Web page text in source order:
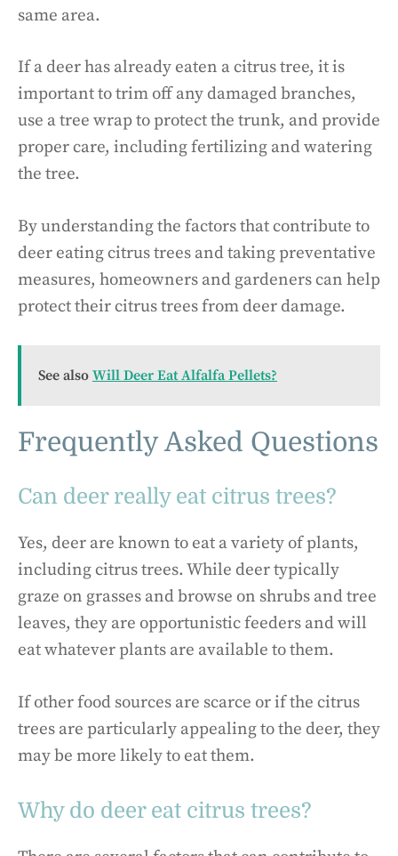
same area.
If a deer has already eaten a citrus tree, it is
important to trim off any damaged branches,
use a tree wrap to protect the trunk, and provide
proper care, including fertilizing and watering
the tree.
By understanding the factors that contribute to
deer eating citrus trees and taking preventative
measures, homeowners and gardeners can help
protect their citrus trees from deer damage.
See also Will Deer Eat Alfalfa Pellets?
Frequently Asked Questions
Can deer really eat citrus trees?
Yes, deer are known to eat a variety of plants,
including citrus trees. While deer typically
graze on grasses and browse on shrubs and tree
leaves, they are opportunistic feeders and will
eat whatever plants are available to them.
If other food sources are scarce or if the citrus
trees are particularly appealing to the deer, they
may be more likely to eat them.
Why do deer eat citrus trees?